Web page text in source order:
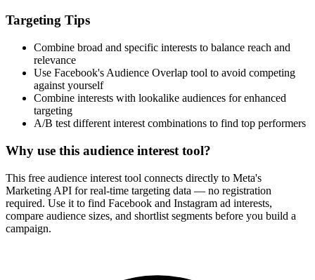
Targeting Tips
Combine broad and specific interests to balance reach and
relevance
Use Facebook's Audience Overlap tool to avoid competing
against yourself
Combine interests with lookalike audiences for enhanced
targeting
A/B test different interest combinations to find top performers
Why use this audience interest tool?
This free audience interest tool connects directly to Meta's
Marketing API for real-time targeting data — no registration
required. Use it to find Facebook and Instagram ad interests,
compare audience sizes, and shortlist segments before you build a
campaign.